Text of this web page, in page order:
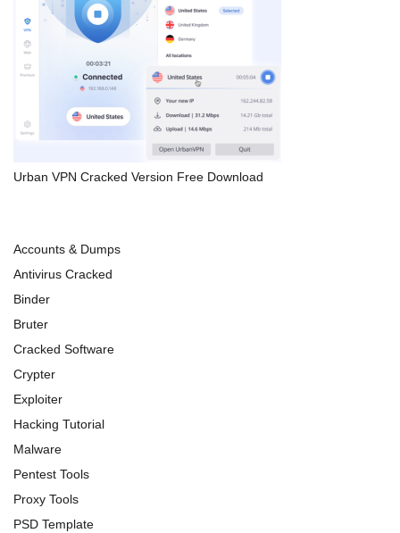
Urban VPN Cracked Version Free Download
Accounts & Dumps
Antivirus Cracked
Binder
Bruter
Cracked Software
Crypter
Exploiter
Hacking Tutorial
Malware
Pentest Tools
Proxy Tools
PSD Template